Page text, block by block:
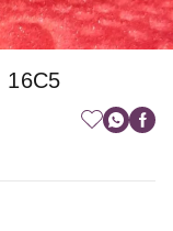
16C5